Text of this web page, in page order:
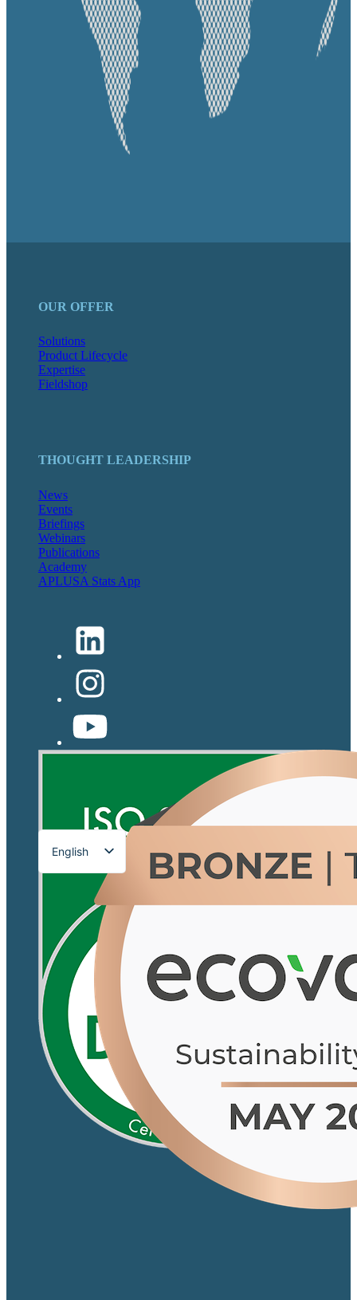
OUR OFFER
Solutions
Product Lifecycle
Expertise
Fieldshop
THOUGHT LEADERSHIP
News
Events
Briefings
Webinars
Publications
Academy
APLUSA Stats App
English
Français